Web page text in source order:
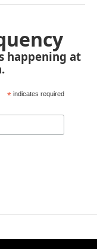
happening at
* indicates required